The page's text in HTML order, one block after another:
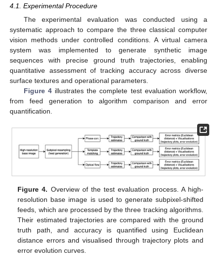
4.1. Experimental Procedure
The experimental evaluation was conducted using a
systematic approach to compare the three classical computer
vision methods under controlled conditions. A virtual camera
system was implemented to generate synthetic image
sequences with precise ground truth trajectories, enabling
quantitative assessment of tracking accuracy across diverse
surface textures and operational parameters.
Figure 4illustrates the complete test evaluation workflow,
from feed generation to algorithm comparison and error
quantification.
Figure 4. Overview of the test evaluation process. A high-
resolution base image is used to generate subpixel-shifted
feeds, which are processed by the three tracking algorithms.
Their estimated trajectories are compared with the ground
truth path, and accuracy is quantified using Euclidean
distance errors and visualised through trajectory plots and
error evolution curves.